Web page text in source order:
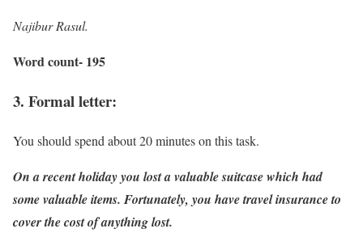
Najibur Rasul.
Word count- 195
3. Formal letter:
You should spend about 20 minutes on this task.
On a recent holiday you lost a valuable suitcase which had
some valuable items. Fortunately, you have travel insurance to
cover the cost of anything lost.